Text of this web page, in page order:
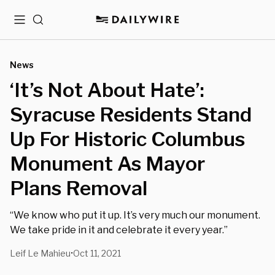
MenuSearch
News
‘It’s Not About Hate’:
Syracuse Residents Stand
Up For Historic Columbus
Monument As Mayor
Plans Removal
“We know who put it up. It’s very much our monument.
We take pride in it and celebrate it every year.”
Leif Le Mahieu•Oct 11, 2021